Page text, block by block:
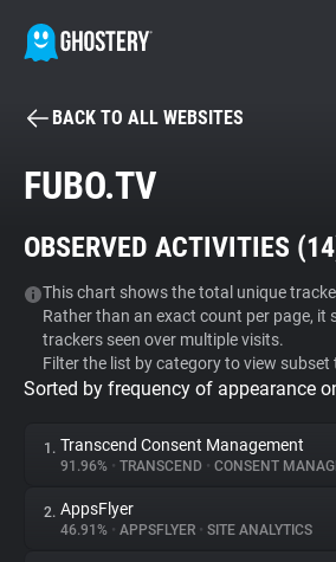
BECOME A
Tracker & Ad Blocker
WhoTracks.Me
Privacy Digest
BACK TO ALL WEBSITES
FUBO.TV
OBSERVED ACTIVITIES (14
This chart shows the total unique
Rather than an exact count per page, it
trackers seen over multiple visits.
Filter the list by category to view subset
Sorted by frequency of appearance
1. Transcend Consent Management
91.96% • TRANSCEND • CONSENT
2. AppsFlyer
46.91% • APPSFLYER • SITE ANALYTICS